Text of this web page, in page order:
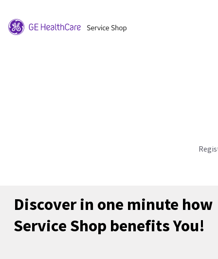
Discover in one minute how
Service Shop benefits You!